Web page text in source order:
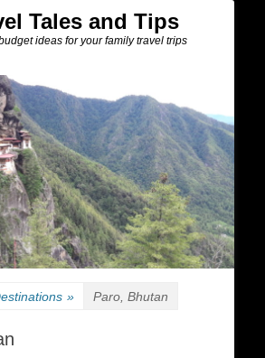
Tales and Tips
ideas for your family travel trips
» Paro, Bhutan